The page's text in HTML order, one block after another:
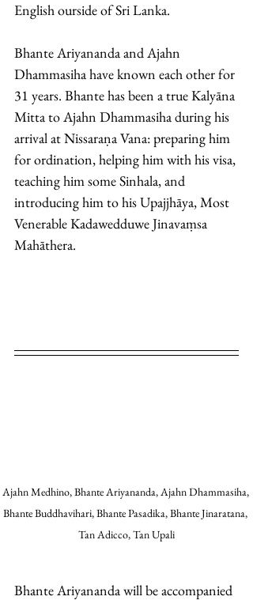
English ourside of Sri Lanka.
Bhante Ariyananda and Ajahn
Dhammasiha have known each other for
31 years. Bhante has been a true Kalyāna
Mitta to Ajahn Dhammasiha during his
arrival at Nissaraṇa Vana: preparing him
for ordination, helping him with his visa,
teaching him some Sinhala, and
introducing him to his Upajjhāya, Most
Venerable Kadawedduwe Jinavaṃsa
Mahāthera.
Ajahn Medhino, Bhante Ariyananda, Ajahn Dhammasiha,
Bhante Buddhavihari, Bhante Pasadika, Bhante Jinaratana,
Tan Adicco, Tan Upali
Bhante Ariyananda will be accompanied